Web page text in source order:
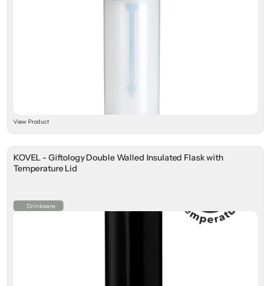
View Product
KOVEL - Giftology Double Walled Insulated Flask with
Temperature Lid
Drinkware